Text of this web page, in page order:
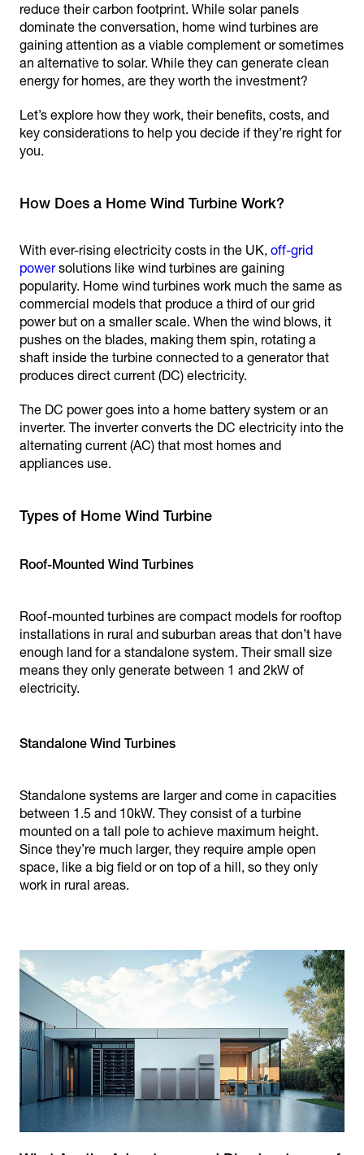
reduce their carbon footprint. While solar panels
dominate the conversation, home wind turbines are
gaining attention as a viable complement or sometimes
an alternative to solar. While they can generate clean
energy for homes, are they worth the investment?
Let’s explore how they work, their benefits, costs, and
key considerations to help you decide if they’re right for
you.
How Does a Home Wind Turbine Work?
With ever-rising electricity costs in the UK, off-grid
powersolutions like wind turbines are gaining
popularity. Home wind turbines work much the same as
commercial models that produce a third of our grid
power but on a smaller scale. When the wind blows, it
pushes on the blades, making them spin, rotating a
shaft inside the turbine connected to a generator that
produces direct current (DC) electricity.
The DC power goes into a home battery system or an
inverter. The inverter converts the DC electricity into the
alternating current (AC) that most homes and
appliances use.
Types of Home Wind Turbine
Roof-Mounted Wind Turbines
Roof-mounted turbines are compact models for rooftop
installations in rural and suburban areas that don’t have
enough land for a standalone system. Their small size
means they only generate between 1 and 2kW of
electricity.
Standalone Wind Turbines
Standalone systems are larger and come in capacities
between 1.5 and 10kW. They consist of a turbine
mounted on a tall pole to achieve maximum height.
Since they’re much larger, they require ample open
space, like a big field or on top of a hill, so they only
work in rural areas.